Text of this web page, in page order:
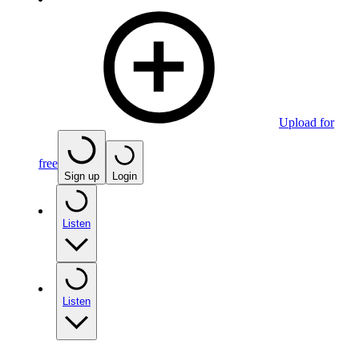
Upload for
free
Sign up Login
Listen
Listen